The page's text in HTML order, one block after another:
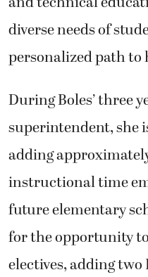
diverse needs of
personalized path
During Boles’ three
superintendent, she
adding
instructional time
future elementary
for the opportunity
electives, adding